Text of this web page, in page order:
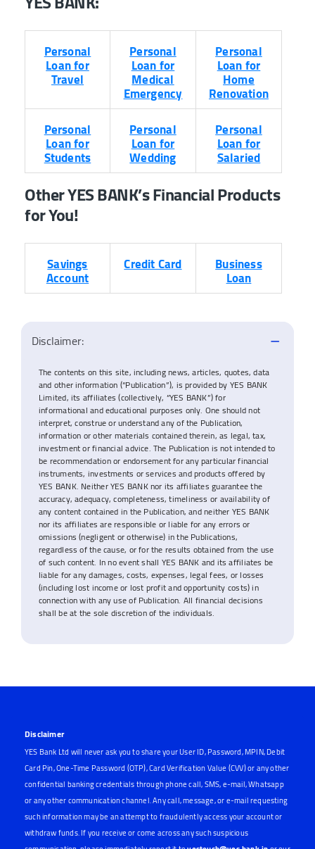
Personal
Loan for
Travel
Personal
Loan for
Medical
Emergency
Personal
Loan for
Home
Renovation
Personal
Loan for
Students
Personal
Loan for
Wedding
Personal
Loan for
Salaried
Other YES BANK’s Financial Products
for You!
Savings
Account
Credit Card Business
Loan
Disclaimer:
The contents on this site, including news, articles, quotes, data
and other information (“Publication”), is provided by YES BANK
Limited, its affiliates (collectively, “YES BANK”) for
informational and educational purposes only. One should not
interpret, construe or understand any of the Publication,
information or other materials contained therein, as legal, tax,
investment or financial advice. The Publication is not intended to
be recommendation or endorsement for any particular financial
instruments, investments or services and products offered by
YES BANK. Neither YES BANK nor its affiliates guarantee the
accuracy, adequacy, completeness, timeliness or availability of
any content contained in the Publication, and neither YES BANK
nor its affiliates are responsible or liable for any errors or
omissions (negligent or otherwise) in the Publications,
regardless of the cause, or for the results obtained from the use
of such content. In no event shall YES BANK and its affiliates be
liable for any damages, costs, expenses, legal fees, or losses
(including lost income or lost profit and opportunity costs) in
connection with any use of Publication. All financial decisions
shall be at the sole discretion of the individuals.
Disclaimer
YES Bank Ltd will never ask you to share your User ID, Password, MPIN, Debit
Card Pin, One-Time Password (OTP), Card Verification Value (CVV) or any other
confidential banking credentials through phone call, SMS, e-mail, Whatsapp
or any other communication channel. Any call, message, or e-mail requesting
such information may be an attempt to fraudulently access your account or
withdraw funds. If you receive or come across any such suspicious